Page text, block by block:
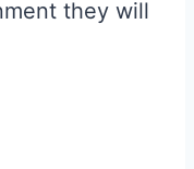
they will